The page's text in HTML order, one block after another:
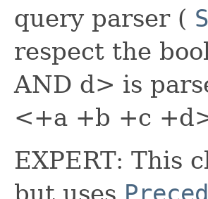
query parser (
respect the
AND d> is
<+a +b +c
EXPERT: This
but uses